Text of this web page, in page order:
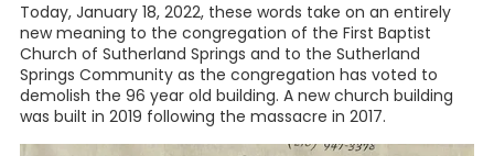
Today, January 18, 2022, these words take on an entirely
new meaning to the congregation of the First Baptist
Church of Sutherland Springs and to the Sutherland
Springs Community as the congregation has voted to
demolish the 96 year old building. A new church building
was built in 2019 following the massacre in 2017.